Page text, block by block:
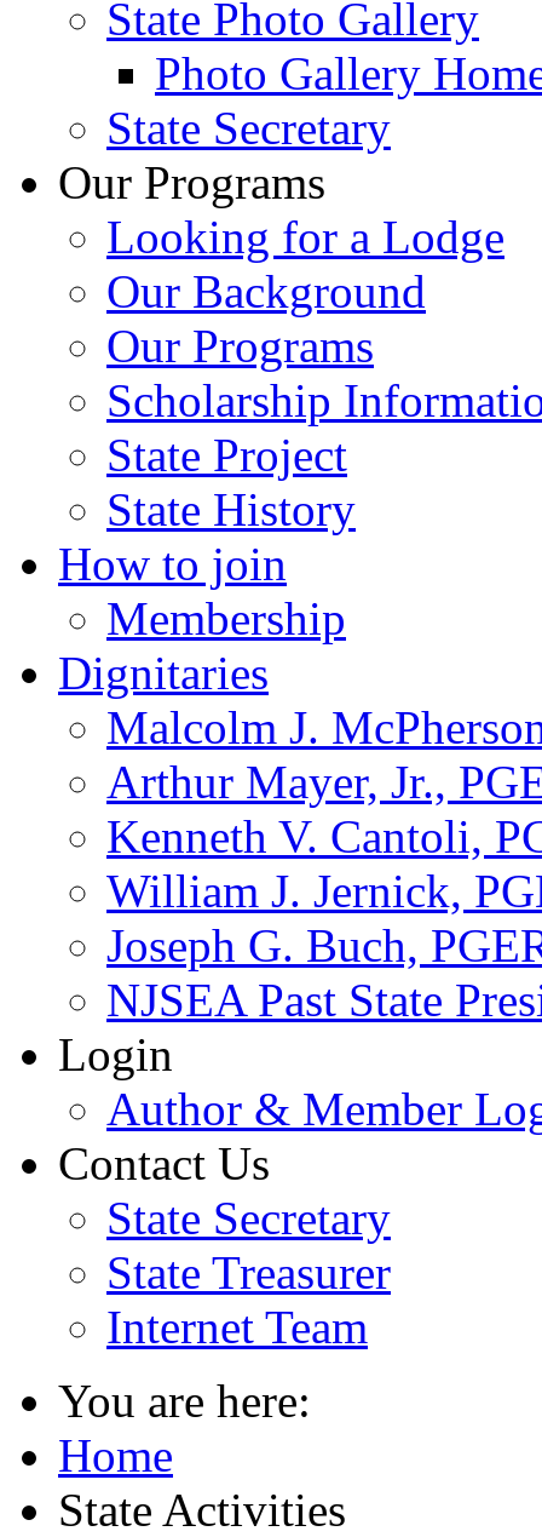
State Photo Gallery
Photo Gallery
State Secretary
Our Programs
Looking for a Lodge
Our Background
Our Programs
Scholarship
State Project
State History
How to join
Membership
Dignitaries
Malcolm J.
Arthur Mayer, Jr.,
Kenneth V. Cantoli,
William J. Jernick,
Joseph G. Buch,
NJSEA Past State
Login
Author & Member
Contact Us
State Secretary
State Treasurer
Internet Team
You are here:
Home
State Activities